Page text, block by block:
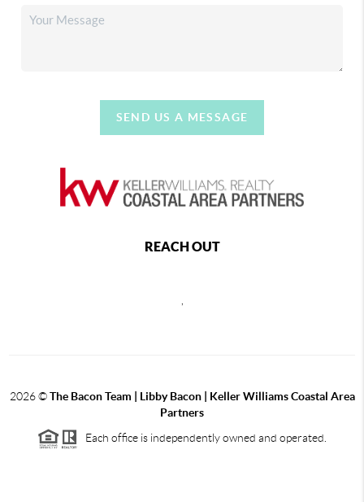
SEND US A MESSAGE
REACH OUT
,
2026©The Bacon Team | Libby Bacon | Keller Williams Coastal Area
Partners
Each office is independently owned and operated.